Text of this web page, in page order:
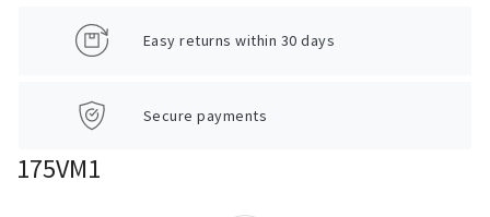
Easy returns within 30 days
Secure payments
175VM1